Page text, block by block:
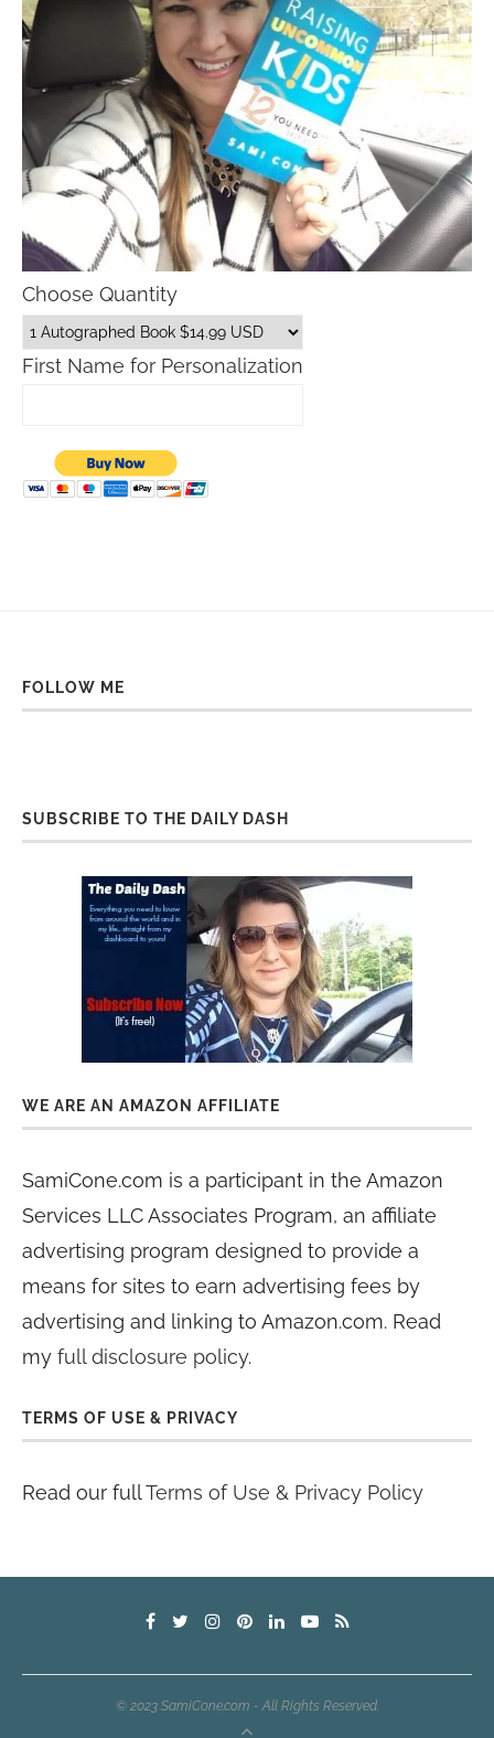
Choose Quantity
First Name for Personalization
FOLLOW ME
SUBSCRIBE TO THE DAILY DASH
WE ARE AN AMAZON AFFILIATE
SamiCone.com is a participant in the Amazon
Services LLC Associates Program, an affiliate
advertising program designed to provide a
means for sites to earn advertising fees by
advertising and linking to Amazon.com. Read
my full disclosure policy.
TERMS OF USE & PRIVACY
Read our fullTerms of Use & Privacy Policy
© 2023 SamiCone.com - All Rights Reserved.